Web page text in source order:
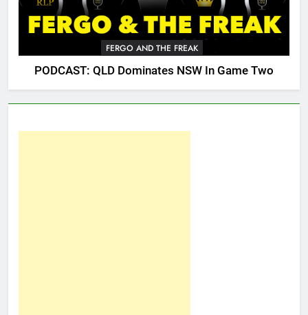
FERGO AND THE FREAK
PODCAST: QLD Dominates NSW In Game Two